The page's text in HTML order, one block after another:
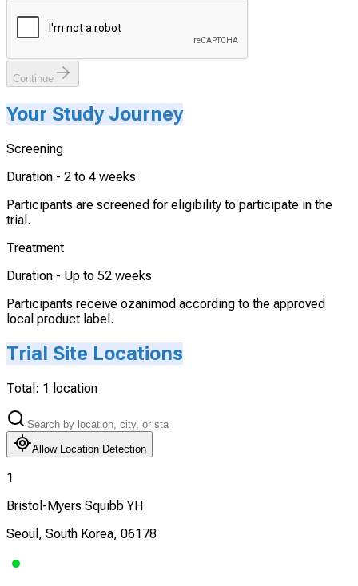
Continue
Your Study Journey
Screening
Duration - 2 to 4 weeks
Participants are screened for eligibility to participate in the
trial.
Treatment
Duration - Up to 52 weeks
Participants receive ozanimod according to the approved
local product label.
Trial Site Locations
Total: 1 location
Allow Location Detection
1
Bristol-Myers Squibb YH
Seoul, South Korea, 06178